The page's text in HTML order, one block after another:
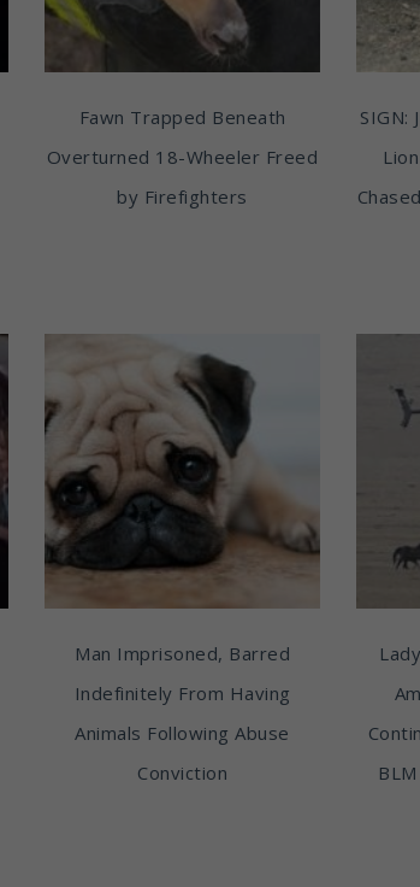
Fawn Trapped Beneath
Overturned 18-Wheeler Freed
by Firefighters
SIGN:
Man Imprisoned, Barred
Indefinitely From Having
Animals Following Abuse
Conviction